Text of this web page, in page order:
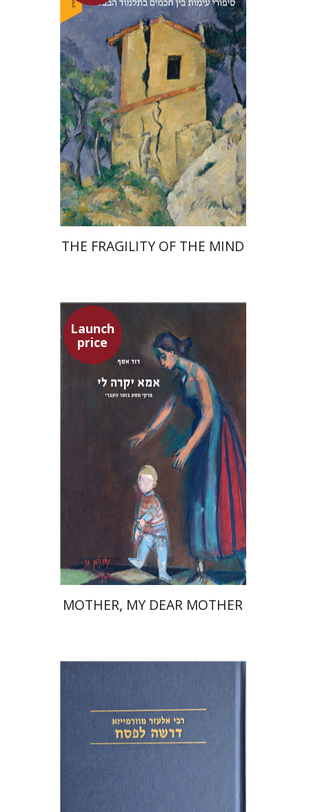
Yuval Fraenkel
Launch price
$46 $32
THE FRAGILITY OF THE MIND
Launch
price
David Assaf
Launch price
$53 $37
MOTHER, MY DEAR MOTHER